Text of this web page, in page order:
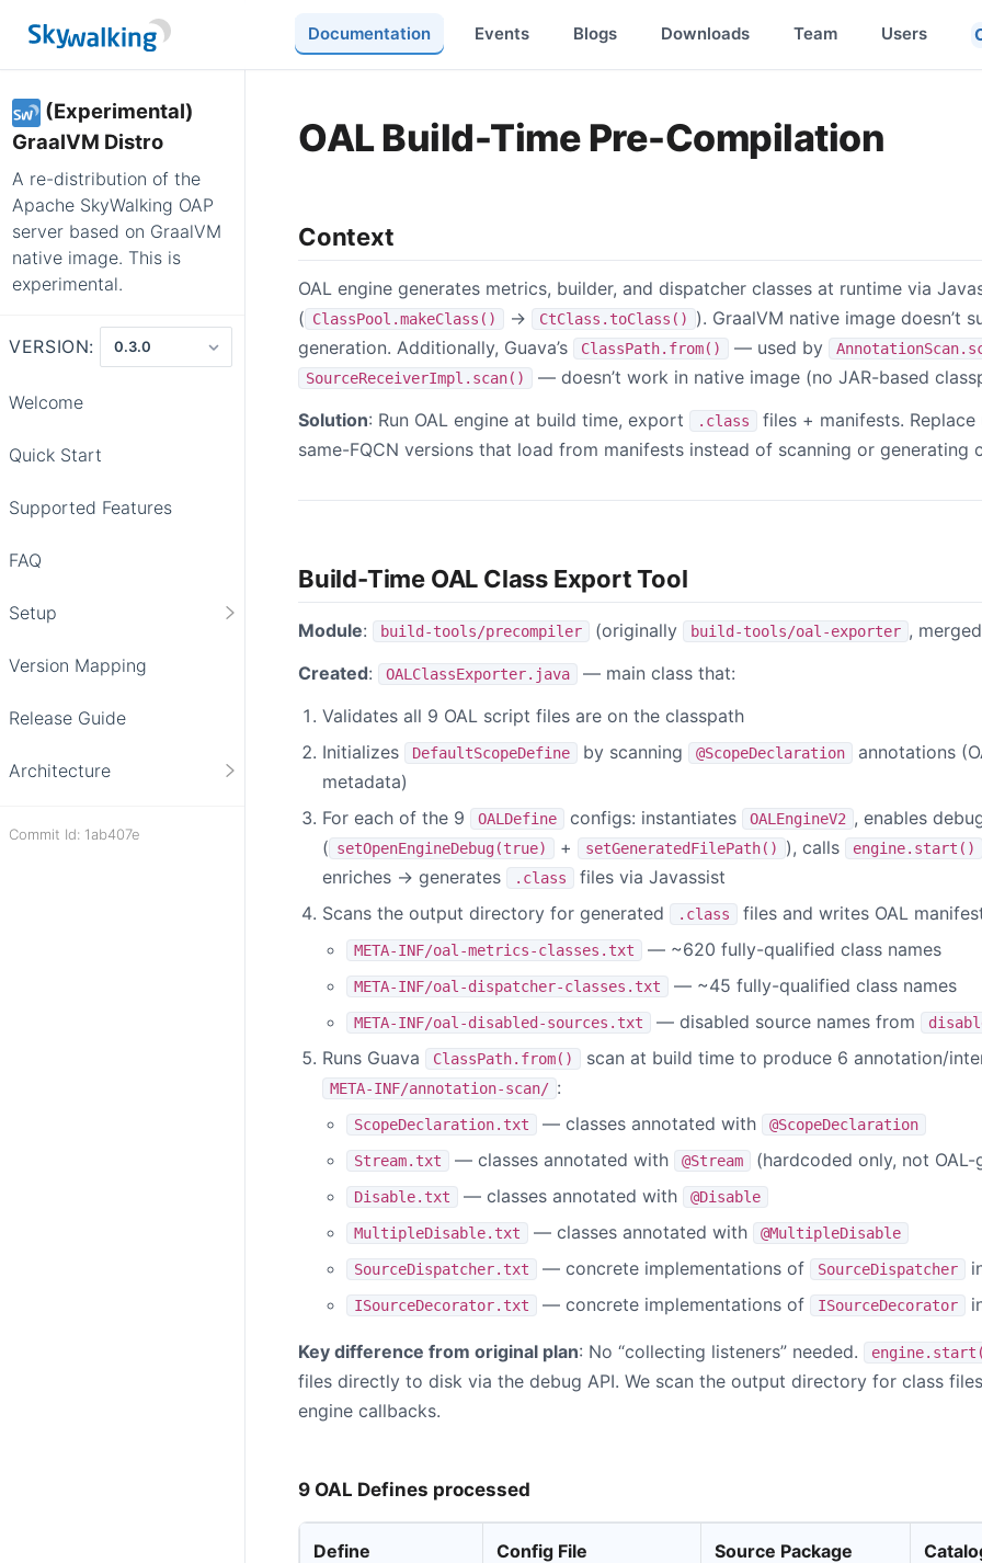
Documentation Events Blogs Downloads Team Users
(Experimental)
GraalVM Distro
A re-distribution of the
Apache SkyWalking OAP
server based on GraalVM
native image. This is
experimental.
VERSION:
Welcome
Quick Start
Supported Features
FAQ
Setup
Version Mapping
Release Guide
Architecture
Commit Id: 1ab407e
OAL Build-Time Pre-Compilation
Context
OAL engine generates metrics, builder, and dispatcher classes at runtime via
( ClassPool.makeClass() → CtClass.toClass()
). GraalVM native image doesn’t
generation. Additionally, Guava’s
ClassPath.from() — used by
SourceReceiverImpl.scan()
— doesn’t work in native image (no JAR-based
Solution: Run OAL engine at build time, export .class
files + manifests.
same-FQCN versions that load from manifests instead of scanning or generating
Build-Time OAL Class Export Tool
Module: build-tools/precompiler (originally build-tools/oal-exporter ,
Created: OALClassExporter.java
— main class that:
Validates all 9 OAL script files are on the classpath
Initializes
DefaultScopeDefine by scanning @ScopeDeclaration
annotations
metadata)
For each of the 9
OALDefine configs: instantiates OALEngineV2 , enables
( setOpenEngineDebug(true) + setGeneratedFilePath() ), calls engine.start()
enriches → generates
.class
files via Javassist
Scans the output directory for generated
.class files and writes OAL
META-INF/oal-metrics-classes.txt — ~620 fully-qualified class names
META-INF/oal-dispatcher-classes.txt — ~45 fully-qualified class names
META-INF/oal-disabled-sources.txt — disabled source names from
Runs Guava ClassPath.from() scan at build time to produce 6 annotation/
META-INF/annotation-scan/ :
ScopeDeclaration.txt — classes annotated with @ScopeDeclaration
Stream.txt — classes annotated with @Stream (hardcoded only, not OAL-
Disable.txt — classes annotated with @Disable
MultipleDisable.txt — classes annotated with @MultipleDisable
SourceDispatcher.txt — concrete implementations of SourceDispatcher
ISourceDecorator.txt — concrete implementations of ISourceDecorator
Key difference from original plan: No “collecting listeners” needed.
files directly to disk via the debug API. We scan the output directory for class
engine callbacks.
9 OAL Defines processed
Define Config File Source Package